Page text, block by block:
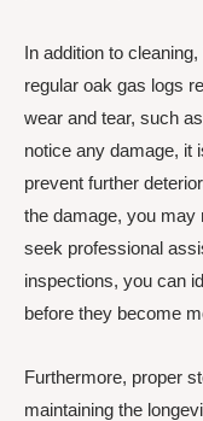
In addition to
regular oak gas logs
wear and tear, such
notice any damage, it
prevent further
the damage, you may
seek professional
inspections, you can
before they become
Furthermore, proper
maintaining the